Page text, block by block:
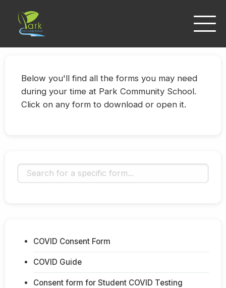
Below you'll find all the forms you may need
during your time at Park Community School.
Click on any form to download or open it.
COVID Consent Form
COVID Guide
Consent form for Student COVID Testing